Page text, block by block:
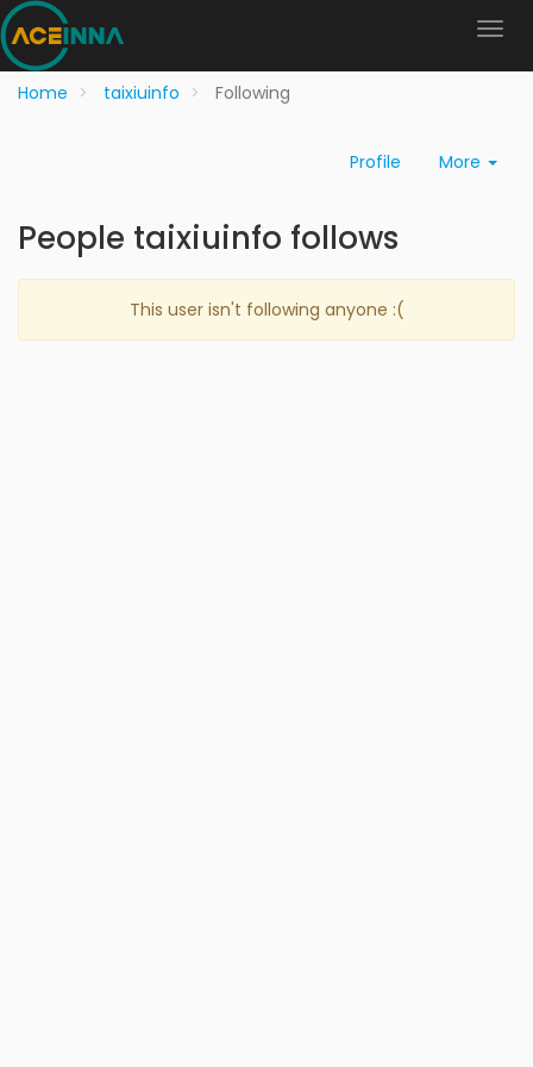
Home taixiuinfo Following
Profile More
People taixiuinfo follows
This user isn't following anyone :(